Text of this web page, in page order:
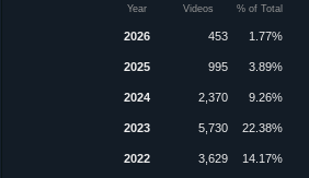
Year Videos % of Total
2026 453 1.77%
2025 995 3.89%
2024 2,370 9.26%
2023 5,730 22.38%
2022 3,629 14.17%